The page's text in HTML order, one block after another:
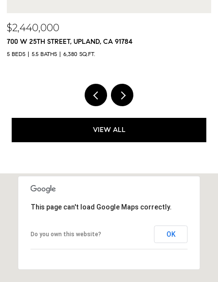
$2,440,000
700 W 25TH STREET, UPLAND, CA 91784
5 BEDS 5.5 BATHS 6,380 SQ.FT.
VIEW ALL
This page can't load Google Maps correctly.
Do you own this website? OK